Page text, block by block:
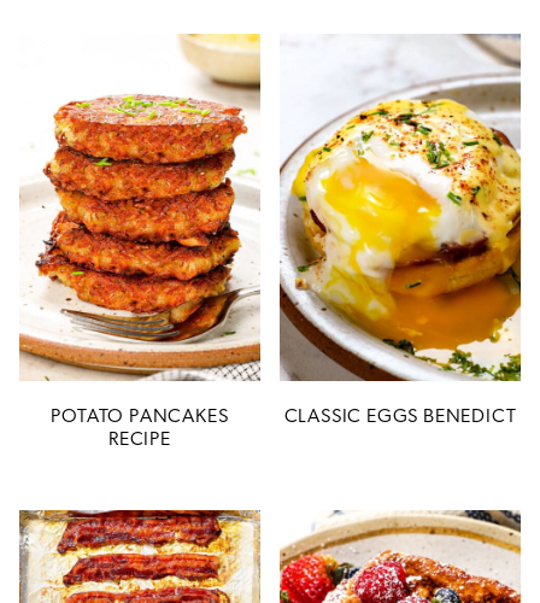
POTATO PANCAKES
RECIPE
CLASSIC EGGS BENEDICT